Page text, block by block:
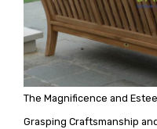
The Magnificence and
Grasping Craftsmanship